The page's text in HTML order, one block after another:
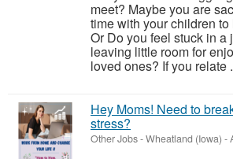
meet? Maybe you are
time with your children
Or Do you feel stuck in a
leaving little room for
loved ones? If you relate
Hey Moms! Need to
stress?
Other Jobs-Wheatland (Iowa) -